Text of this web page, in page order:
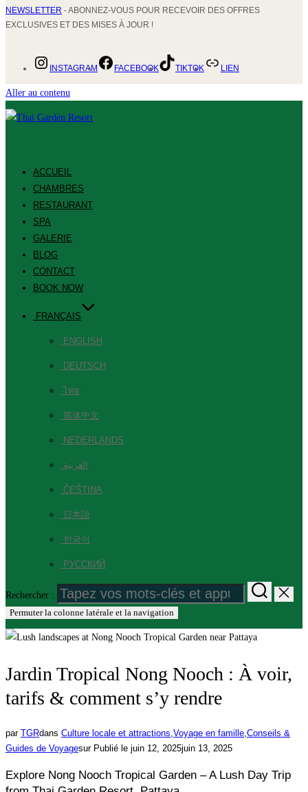
NEWSLETTER - ABONNEZ-VOUS POUR RECEVOIR DES OFFRES
EXCLUSIVES ET DES MISES À JOUR !
INSTAGRAM FACEBOOK TIKTOK LIEN
Aller au contenu
ACCUEIL
CHAMBRES
RESTAURANT
SPA
GALERIE
BLOG
CONTACT
BOOK NOW
FRANÇAIS
ENGLISH
DEUTSCH
ไทย
简体中文
NEDERLANDS
العربية
ČEŠTINA
日本語
한국어
РУССКИЙ
Rechercher :
Permuter la colonne latérale et la navigation
Jardin Tropical Nong Nooch : À voir,
tarifs & comment s’y rendre
par TGRdans Culture locale et attractions Voyage en famille Conseils &
Guides de Voyagesur Publié le juin 12, 2025juin 13, 2025
Explore Nong Nooch Tropical Garden – A Lush Day Trip